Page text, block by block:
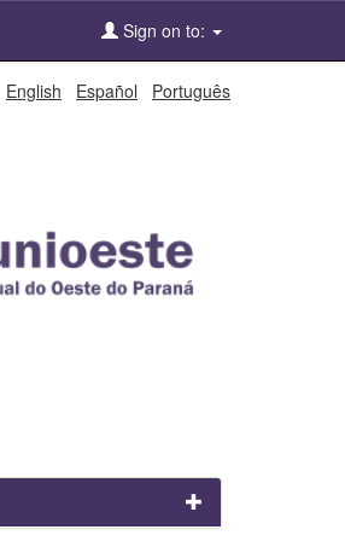
Sign on to:
English Español Português